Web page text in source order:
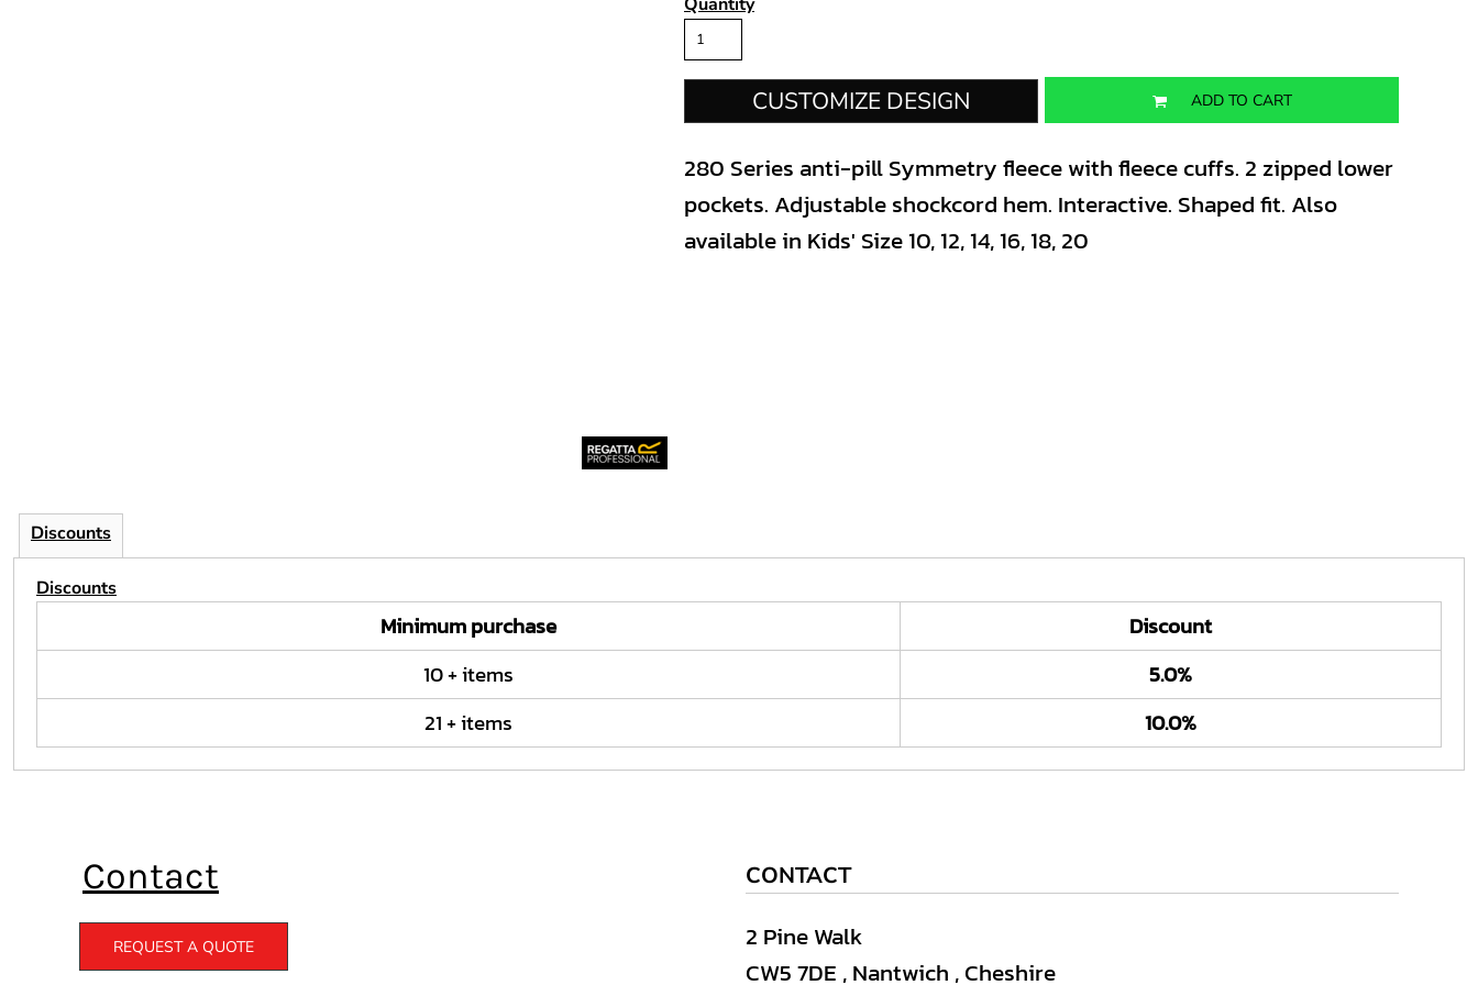
CUSTOMIZE DESIGN ADD TO CART
280 Series anti-pill Symmetry fleece with fleece cuffs. 2 zipped lower
pockets. Adjustable shockcord hem. Interactive. Shaped fit. Also
available in Kids' Size 10, 12, 14, 16, 18, 20
Discounts
Discounts
Minimum purchase
Discount
10 + items
5.0%
21 + items
10.0%
Contact
REQUEST A QUOTE
CONTACT
2 Pine Walk
CW5 7DE , Nantwich , Cheshire